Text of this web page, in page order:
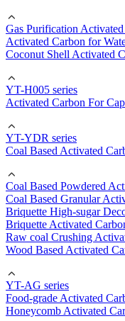
Gas Purification
Activated Carbon for
Coconut Shell Activated
YT-H005 series
Activated Carbon For
YT-YDR series
Coal Based Activated
Coal Based Powdered
Coal Based Granular
Briquette High-sugar
Briquette Activated
Raw coal Crushing
Wood Based Activated
YT-AG series
Food-grade Activated
Honeycomb Activated